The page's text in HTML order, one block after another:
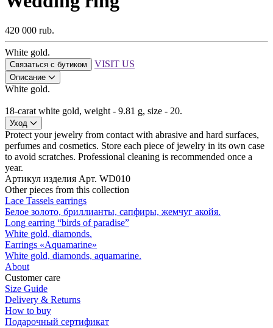
420 000 rub.
White gold.
Связаться с бутиком VISIT US
Описание
White gold.
18-carat white gold, weight - 9.81 g, size - 20.
Уход
Protect your jewelry from contact with abrasive and hard surfaces,
perfumes and cosmetics. Store each piece of jewelry in its own case
to avoid scratches. Professional cleaning is recommended once a
year.
Артикул изделия Арт. WD010
Other pieces from this collection
Lace Tassels earrings
Белое золото, бриллианты, сапфиры, жемчуг акойя.
Long earring “birds of paradise”
White gold, diamonds.
Earrings «Aquamarine»
White gold, diamonds, aquamarine.
About
Customer care
Size Guide
Delivery & Returns
How to buy
Подарочный сертификат